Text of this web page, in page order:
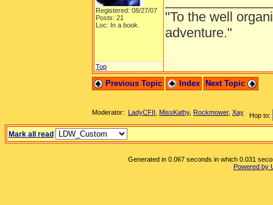
Registered: 08/27/07
Posts: 21
Loc: In a book.
"To the well
adventure."
Top
Previous Topic Index Next Topic
Hop to:
Moderator: LadyCFII MissKathy, Rockmower, Xay
Mark all read
Generated in 0.067 seconds in which 0.031
Powered by